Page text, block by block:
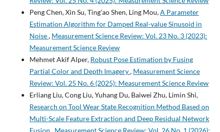
Peng Chen, Xin Su, Ting’ao Shen, Ling Mou,A Parameter
Estimation Algorithm for Damped Real-value Sinusoid in
Noise, Measurement Science Review: Vol. 23 No. 3 (2023):
Measurement Science Review
Mehmet Akif Alper, Robust Pose Estimation by Fusing
Partial Color and Depth Imagery, Measurement Science
Review: Vol. 25 No. 6 (2025): Measurement Science Review
Erliang Liu, Cong Liu, Yuhang Du, Baiwei Zhu, Limin Shi,
Research on Tool Wear State Recognition Method Based on
Multi-Scale Feature Extraction and Deep Residual Network